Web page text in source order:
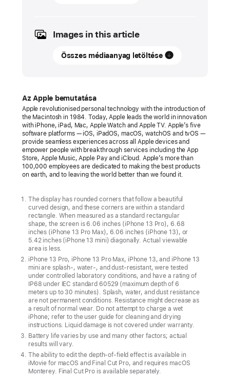
SAJTÓKÖZLEMÉNY
Apple
new
green
finishes
for
the
iPhone
13
New,
sophisticated
alpine
green
iPhone
13
Pro
and
green
iPhone
13
join
the
lineup,
Images in this article
Összes médiaanyag letöltése
Az Apple bemutatása
Apple revolutionised personal technology with the introduction of
the Macintosh in 1984. Today, Apple leads the world in innovation
with iPhone, iPad, Mac, Apple Watch and Apple TV. Apple’s five
software platforms — iOS, iPadOS, macOS, watchOS and tvOS —
provide seamless experiences across all Apple devices and
empower people with breakthrough services including the App
Store, Apple Music, Apple Pay and iCloud. Apple’s more than
100,000 employees are dedicated to making the best products
on earth, and to leaving the world better than we found it.
The display has rounded corners that follow a beautiful
curved design, and these corners are within a standard
rectangle. When measured as a standard rectangular
shape, the screen is 6.06 inches (iPhone 13 Pro), 6.68
inches (iPhone 13 Pro Max), 6.06 inches (iPhone 13), or
5.42 inches (iPhone 13 mini) diagonally. Actual viewable
area is less.
iPhone 13 Pro, iPhone 13 Pro Max, iPhone 13, and iPhone 13
mini are splash-, water-, and dust-resistant, were tested
under controlled laboratory conditions, and have a rating of
IP68 under IEC standard 60529 (maximum depth of 6
meters up to 30 minutes). Splash, water, and dust resistance
are not permanent conditions. Resistance might decrease as
a result of normal wear. Do not attempt to charge a wet
iPhone; refer to the user guide for cleaning and drying
instructions. Liquid damage is not covered under warranty.
Battery life varies by use and many other factors; actual
results will vary.
The ability to edit the depth-of-field effect is available in
iMovie for macOS and Final Cut Pro, and requires macOS
Monterey. Final Cut Pro is available separately.